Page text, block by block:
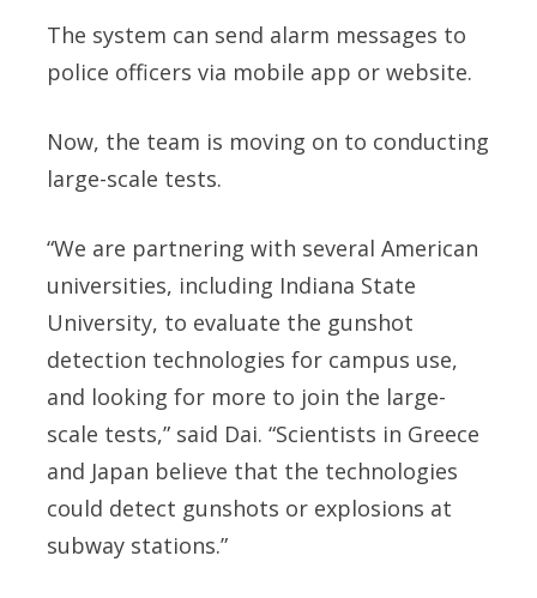
The system can send alarm messages to
police officers via mobile app or website.
Now, the team is moving on to conducting
large-scale tests.
“We are partnering with several American
universities, including Indiana State
University, to evaluate the gunshot
detection technologies for campus use,
and looking for more to join the large-
scale tests,” said Dai. “Scientists in Greece
and Japan believe that the technologies
could detect gunshots or explosions at
subway stations.”